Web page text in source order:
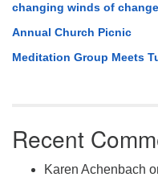
changing winds of change
Annual Church Picnic
Meditation Group Meets
Recent
Karen Achenbach